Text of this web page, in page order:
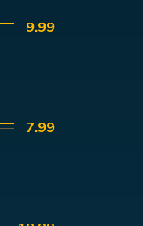
9.99
7.99